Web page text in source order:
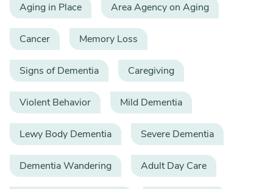
Aging in Place Area Agency on Aging
Cancer Memory Loss
Signs of Dementia Caregiving
Violent Behavior Mild Dementia
Lewy Body Dementia Severe Dementia
Dementia Wandering Adult Day Care